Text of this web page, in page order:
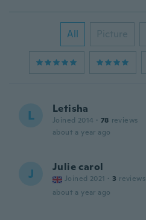
All Picture
L Letisha
Joined 2014 · 78 reviews
about a year ago
J Julie carol
Joined 2021 · 3 reviews
about a year ago